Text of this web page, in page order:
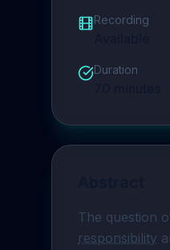
Recording
Duration
The question
responsibility